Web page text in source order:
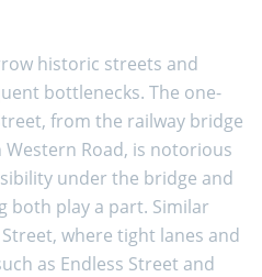
historic streets and
bottlenecks. The one-
from the railway bridge
Road, is notorious
under the bridge and
both play a part. Similar
where tight lanes and
as Endless Street and